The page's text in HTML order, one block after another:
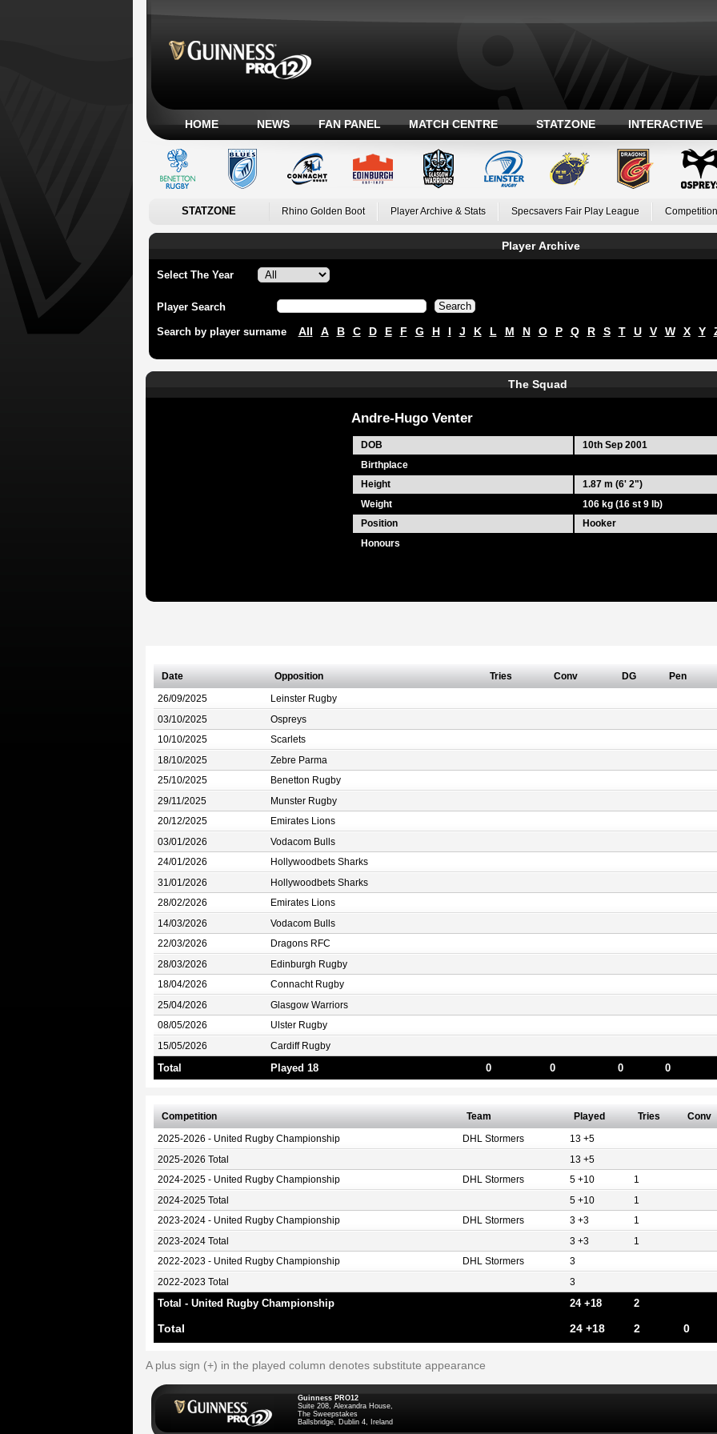
HOME NEWS FAN PANEL MATCH CENTRE STATZONE INTERACTIVE
STATZONE Rhino Golden Boot Player Archive & Stats Specsavers Fair Play League
Player Archive
Select The Year
Player Search
Search by player surname All A B C D E F G H I J K L M N O P Q R S T U V W X Y
The Squad
Andre-Hugo Venter
DOB 10th Sep 2001
Birthplace
Height
1.87 m (6' 2")
Weight
106 kg (16 st 9 lb)
Position
Hooker
Honours
Date Opposition Tries Conv DG Pen
26/09/2025 Leinster Rugby
03/10/2025 Ospreys
10/10/2025 Scarlets
18/10/2025 Zebre Parma
25/10/2025 Benetton Rugby
29/11/2025 Munster Rugby
20/12/2025 Emirates Lions
03/01/2026 Vodacom Bulls
24/01/2026 Hollywoodbets Sharks
31/01/2026 Hollywoodbets Sharks
28/02/2026 Emirates Lions
14/03/2026 Vodacom Bulls
22/03/2026 Dragons RFC
28/03/2026 Edinburgh Rugby
18/04/2026 Connacht Rugby
25/04/2026 Glasgow Warriors
08/05/2026 Ulster Rugby
15/05/2026 Cardiff Rugby
Total Played 18 0 0 0 0
Competition Team Played Tries Conv
2025-2026 - United Rugby Championship DHL Stormers 13 +5
2025-2026 Total 13 +5
2024-2025 - United Rugby Championship DHL Stormers 5 +10 1
2024-2025 Total 5 +10 1
2023-2024 - United Rugby Championship DHL Stormers 3 +3 1
2023-2024 Total 3 +3 1
2022-2023 - United Rugby Championship DHL Stormers 3
2022-2023 Total 3
Total - United Rugby Championship 24 +18 2
Total 24 +18 2 0
A plus sign (+) in the played column denotes substitute appearance
Guinness PRO12
Suite 208, Alexandra House,
The Sweepstakes
Ballsbridge, Dublin 4, Ireland